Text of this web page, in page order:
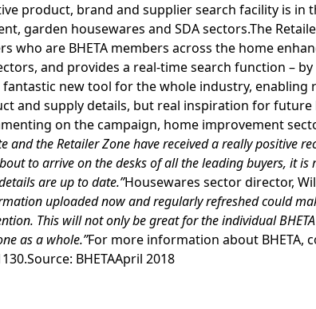
product, brand and supplier search facility is in
garden housewares and SDA sectors.The
who are BHETA members across the home
and provides a real-time search function –
fantastic new tool for the whole industry, enabling
and supply details, but real inspiration for future
on the campaign, home improvement
and the Retailer Zone have received a really positive
to arrive on the desks of all the leading buyers, it is
are up to date.”Housewares sector director,
uploaded now and regularly refreshed could
This will not only be great for the individual
as a whole.”For more information about BHETA,
BHETAApril 2018